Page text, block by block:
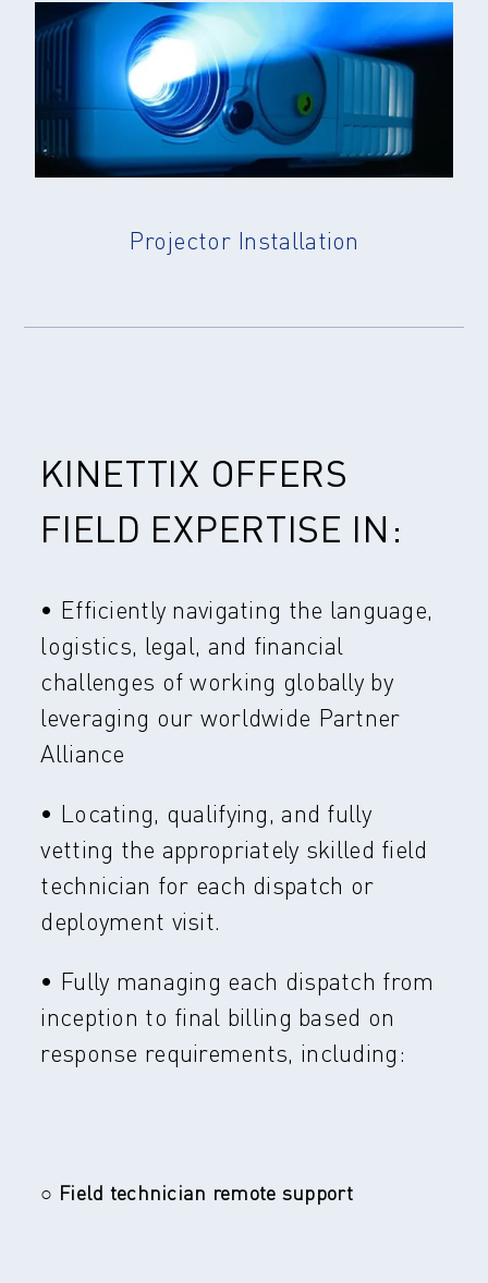
Projector Installation
KINETTIX OFFERS
FIELD EXPERTISE IN:
• Efficiently navigating the language,
logistics, legal, and financial
challenges of working globally by
leveraging our worldwide Partner
Alliance
• Locating, qualifying, and fully
vetting the appropriately skilled field
technician for each dispatch or
deployment visit.
• Fully managing each dispatch from
inception to final billing based on
response requirements, including:
○ Field technician remote support